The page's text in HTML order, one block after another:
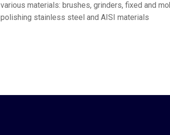
various materials: brushes, grinders, fixed and
polishing stainless steel and AISI materials